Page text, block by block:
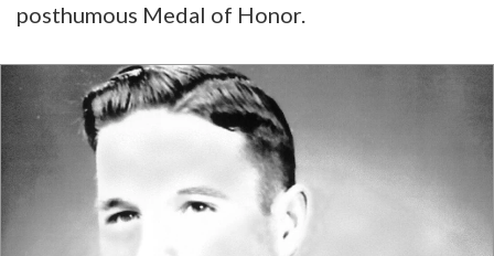
posthumous Medal of Honor.